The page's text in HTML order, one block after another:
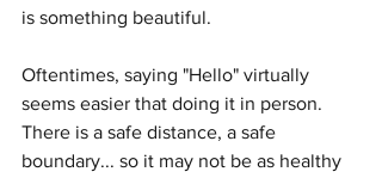
is something beautiful.
Oftentimes, saying "Hello" virtually
seems easier that doing it in person.
There is a safe distance, a safe
boundary... so it may not be as healthy